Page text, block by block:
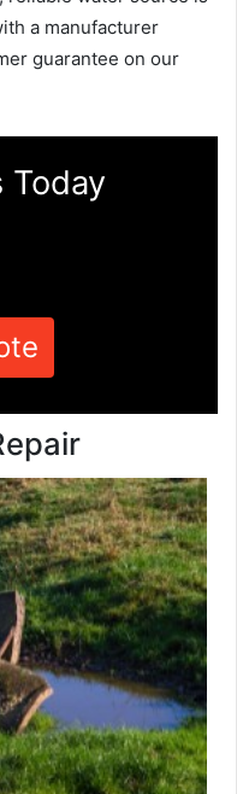
a manufacturer
guarantee on our
Today